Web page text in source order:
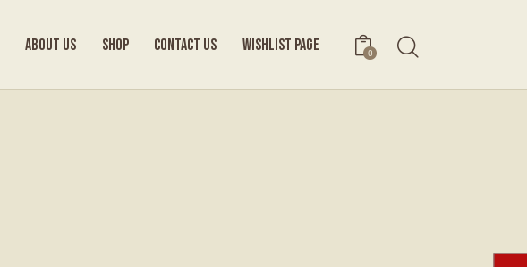
ABOUT US SHOP CONTACT US WISHLIST PAGE 0